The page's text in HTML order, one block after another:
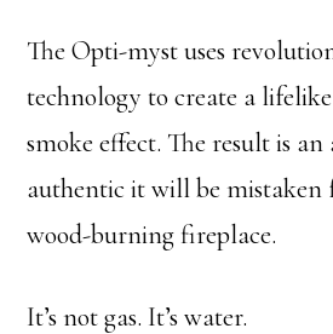
The Opti-myst uses
technology to create a
smoke effect. The result is an
authentic it will be
wood-burning fireplace.
It’s not gas. It’s water.